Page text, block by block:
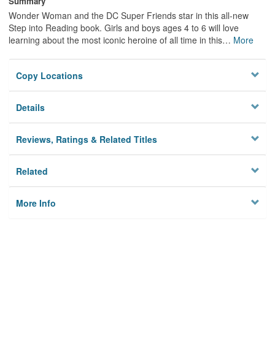
Wonder Woman and the DC Super Friends star in this all-new
Step into Reading book. Girls and boys ages 4 to 6 will love
learning about the most iconic heroine of all time in this… More
Copy Locations
Details
Reviews, Ratings & Related Titles
Related
More Info